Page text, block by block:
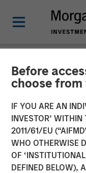
Before
choose
IF YOU ARE AN
INVESTOR’
2011/61/EU
WHO OTHERWISE
OF
DEFINED BELOW),
NEWSROOM
Morgan
Partners
Fitness